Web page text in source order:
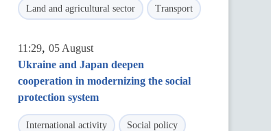
Land and agricultural sector Transport
11:29, 05 August
Ukraine and Japan deepen
cooperation in modernizing the social
protection system
International activity Social policy